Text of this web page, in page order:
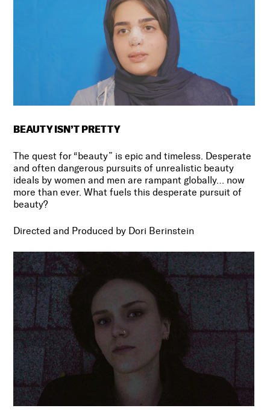
BEAUTY ISN’T PRETTY
The quest for “beauty” is epic and timeless. Desperate
and often dangerous pursuits of unrealistic beauty
ideals by women and men are rampant globally… now
more than ever. What fuels this desperate pursuit of
beauty?
Directed and Produced by Dori Berinstein